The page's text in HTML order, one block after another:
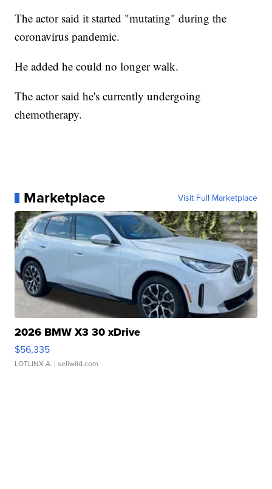
The actor said it started "mutating" during the
coronavirus pandemic.
He added he could no longer walk.
The actor said he's currently undergoing
chemotherapy.
Marketplace Visit Full Marketplace
2026 BMW X3 30 xDrive
$56,335
LOTLINX A. | sellwild.com